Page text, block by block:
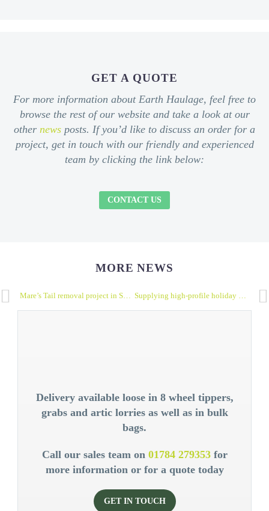
GET A QUOTE
For more information about Earth Haulage, feel free to
browse the rest of our website and take a look at our
other news posts. If you’d like to discuss an order for a
project, get in touch with our friendly and experienced
team by clicking the link below:
CONTACT US
MORE NEWS
Delivery available loose in 8 wheel tippers,
grabs and artic lorries as well as in bulk
bags.
Call our sales team on 01784 279353for
more information or for a quote today
GET IN TOUCH